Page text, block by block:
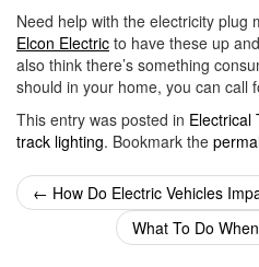
Need help with the electricity plug
Elcon Electric to have these up
also think there’s something
should in your home, you can call
This entry was posted in Electrical
track lighting. Bookmark the
Post
navigation
← How Do Electric Vehicles
What To Do